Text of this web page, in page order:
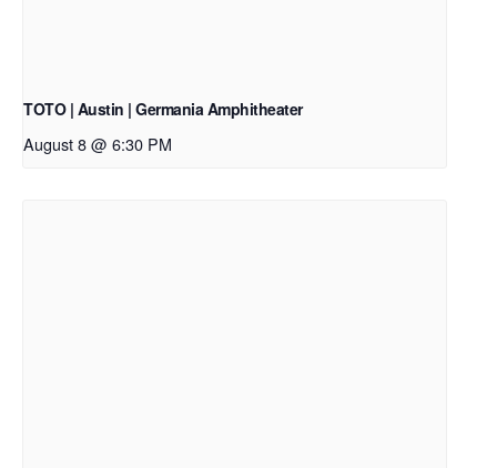
TOTO | Austin | Germania Amphitheater
August 8 @ 6:30 PM